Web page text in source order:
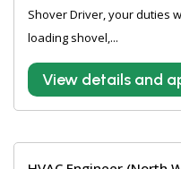
Shover Driver, your duties
loading shovel,...
View details and